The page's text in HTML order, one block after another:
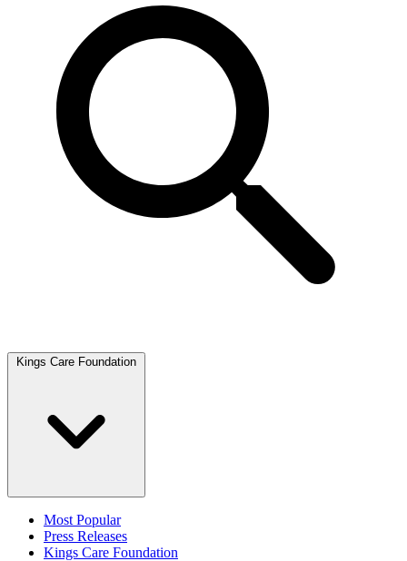
Kings Care Foundation
Most Popular
Press Releases
Kings Care Foundation